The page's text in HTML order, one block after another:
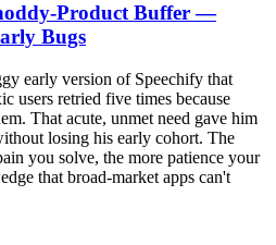
Product Buffer —
Bugs
early version of Speechify that
users retried five times because
That acute, unmet need gave him
losing his early cohort. The
you solve, the more patience your
that broad-market apps can't